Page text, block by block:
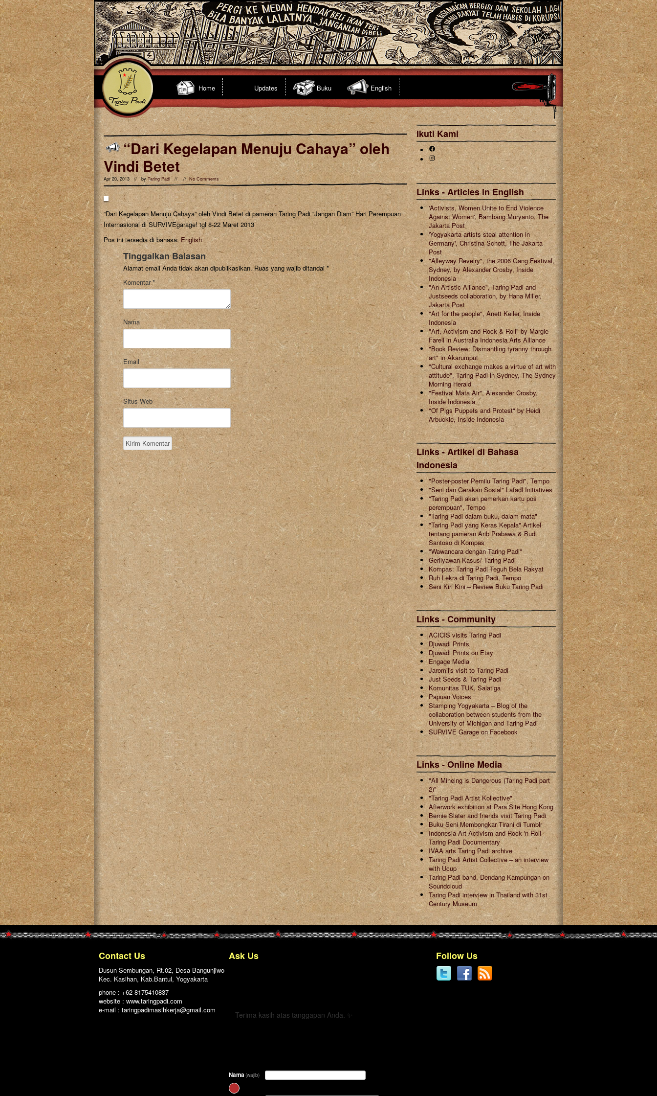
Home Updates Buku English
“Dari Kegelapan Menuju Cahaya” oleh
Vindi Betet
Apr 20, 2013 // byTaring Padi// //No Comments
“Dari Kegelapan Menuju Cahaya” oleh Vindi Betet di pameran Taring Padi “Jangan Diam” Hari Perempuan
Internasional di SURVIVEgarage! tgl 8-22 Maret 2013
Pos ini tersedia di bahasa: English
Tinggalkan Balasan
Alamat email Anda tidak akan dipublikasikan. Ruas yang wajib ditandai*
Komentar*
Nama
Email
Situs Web
Ikuti Kami
Facebook
Instagram
Links - Articles in English
'Activists, Women Unite to End Violence
Against Women', Bambang Muryanto, The
Jakarta Post
'Yogyakarta artists steal attention in
Germany', Christina Schott, The Jakarta
Post
"Alleyway Revelry", the 2006 Gang Festival,
Sydney, by Alexander Crosby, Inside
Indonesia
"An Artistic Alliance", Taring Padi and
Justseeds collaboration, by Hana Miller,
Jakarta Post
"Art for the people", Anett Keller, Inside
Indonesia
"Art, Activism and Rock & Roll" by Margie
Farell in Australia Indonesia Arts Alliance
"Book Review: Dismantling tyranny through
art" in Akarumput
"Cultural exchange makes a virtue of art with
attitude", Taring Padi in Sydney, The Sydney
Morning Herald
"Festival Mata Air", Alexander Crosby,
Inside Indonesia
"Of Pigs Puppets and Protest" by Heidi
Arbuckle, Inside Indonesia
Links - Artikel di Bahasa
Indonesia
"Poster-poster Pemilu Taring Padi", Tempo
"Seni dan Gerakan Sosial" Lafadl Initiatives
"Taring Padi akan pemerkan kartu pos
perempuan", Tempo
"Taring Padi dalam buku, dalam mata"
"Taring Padi yang Keras Kepala" Artikel
tentang pameran Arib Prabawa & Budi
Santoso di Kompas
"Wawancara dengan Taring Padi"
Gerilyawan Kasus/ Taring Padi
Kompas: Taring Padi Teguh Bela Rakyat
Ruh Lekra di Taring Padi, Tempo
Seni Kiri Kini – Review Buku Taring Padi
Links - Community
ACICIS visits Taring Padi
Djuwadi Prints
Djuwadi Prints on Etsy
Engage Media
Jaromil's visit to Taring Padi
Just Seeds & Taring Padi
Komunitas TUK, Salatiga
Papuan Voices
Stamping Yogyakarta – Blog of the
collaboration between students from the
University of Michigan and Taring Padi
SURVIVE Garage on Facebook
Links - Online Media
"All Mineing is Dangerous (Taring Padi part
2)"
"Taring Padi Artist Kollective"
Afterwork exhibition at Para Site Hong Kong
Bernie Slater and friends visit Taring Padi
Buku Seni Membongkar Tirani di Tumblr
Indonesia Art Activism and Rock 'n Roll –
Taring Padi Documentary
IVAA arts Taring Padi archive
Taring Padi Artist Collective – an interview
with Ucup
Taring Padi band, Dendang Kampungan on
Soundcloud
Taring Padi interview in Thailand with 31st
Century Museum
Contact Us
Dusun Sembungan, Rt.02, Desa Bangunjiwo
Kec. Kasihan, Kab.Bantul, Yogyakarta
phone : +62 8175410837
website : www.taringpadi.com
e-mail : taringpadimasihkerja@gmail.com
Ask Us
Terima kasih atas tanggapan Anda. ✨
Nama (wajib)
Follow Us